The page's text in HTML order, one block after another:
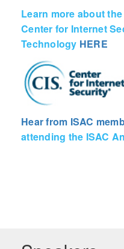
Learn more about
Center for Internet
Technology HERE
Hear from ISAC
attending the ISAC